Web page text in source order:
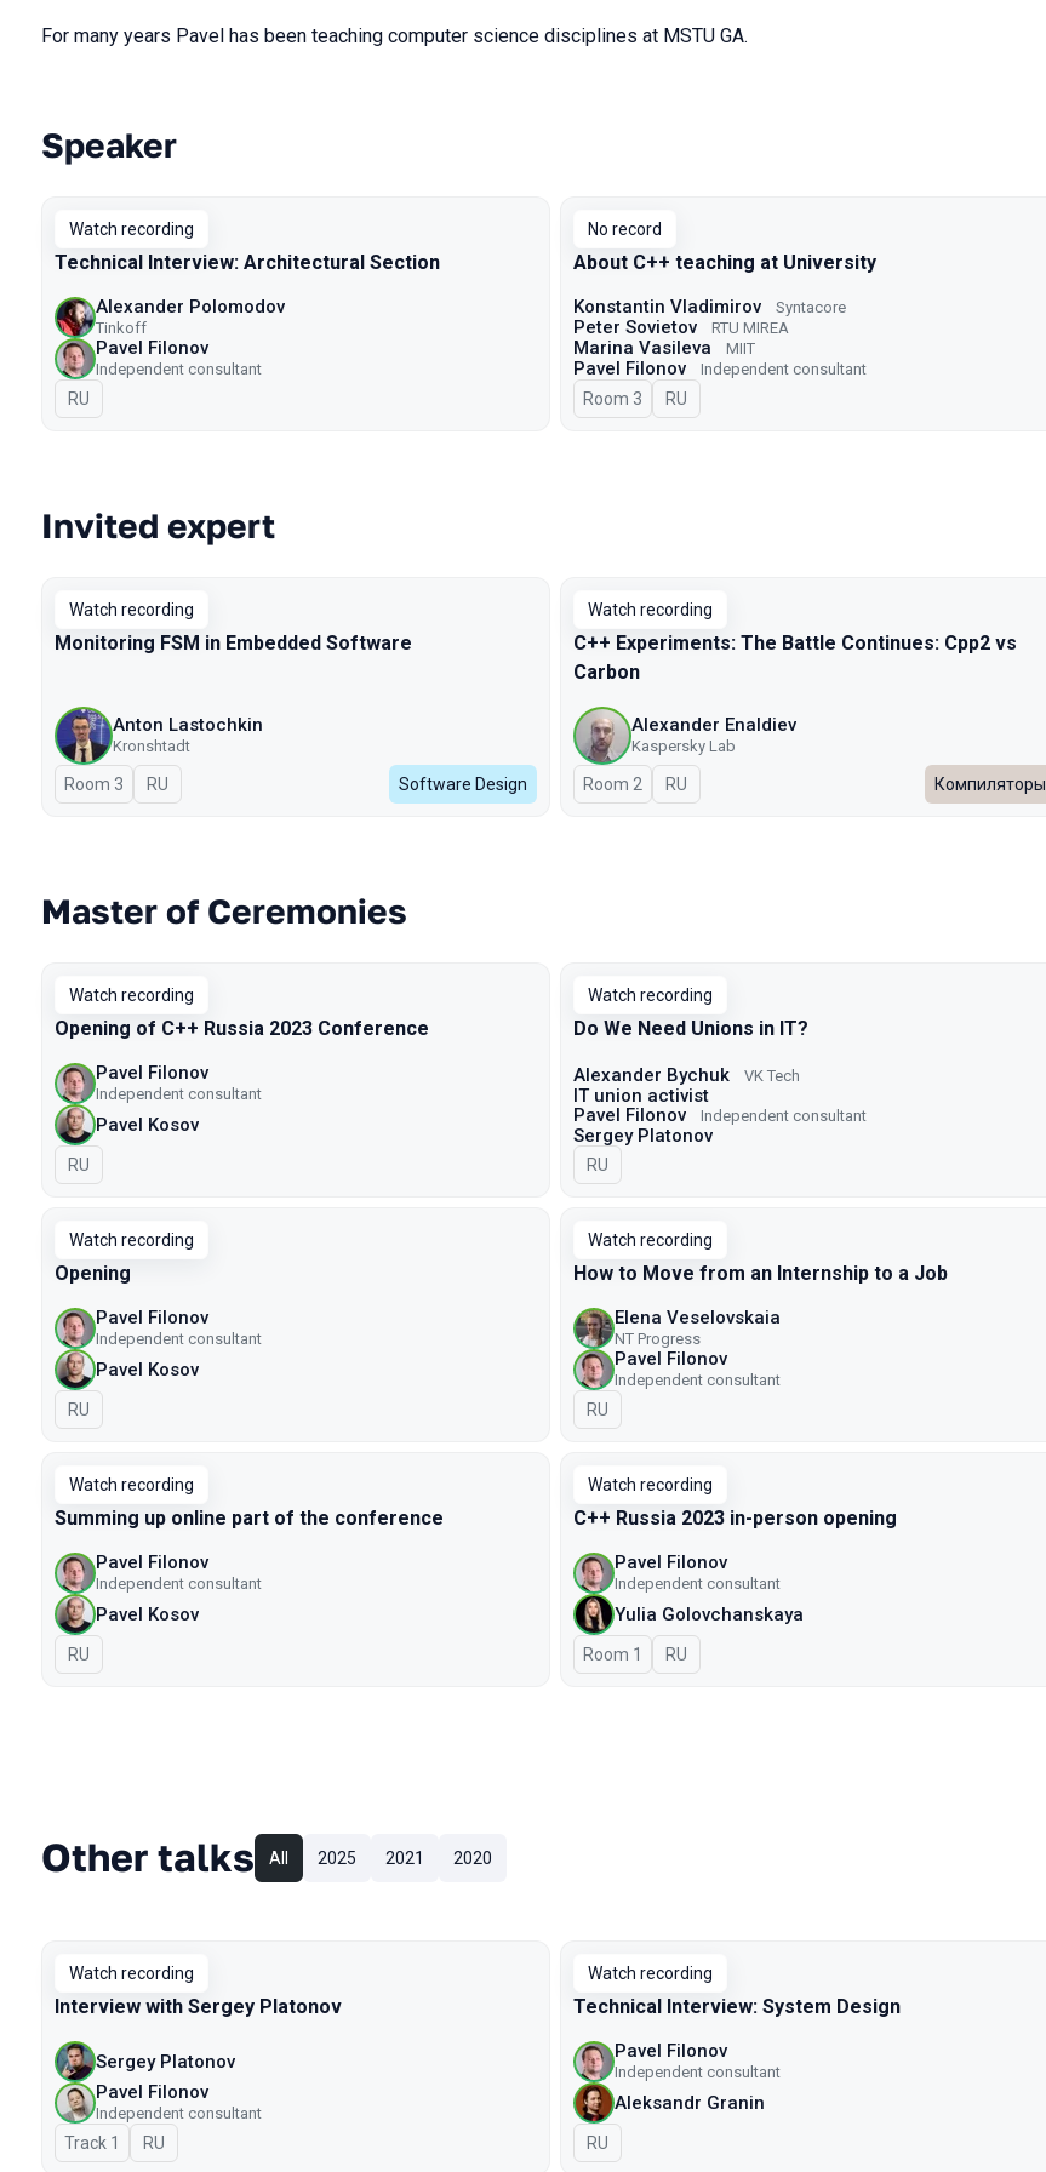
For many years Pavel has been teaching computer science disciplines at MSTU GA.
Talks from 2023 season
Speaker
Watch recording
Technical Interview: Architectural Section
Alexander Polomodov
Tinkoff
Pavel Filonov
Independent consultant
In Russian
RU
No record
About C++ teaching at University
Konstantin Vladimirov Syntacore
Peter Sovietov RTU MIREA
Marina Vasileva MIIT
Pavel Filonov Independent consultant
Room 3 In Russian
RU
Invited expert
Watch recording
Monitoring FSM in Embedded Software
Anton Lastochkin
Kronshtadt
Room 3 In Russian
RU Software Design
Watch recording
C++ Experiments: The Battle Continues: Cpp2 vs
Carbon
Alexander Enaldiev
Kaspersky Lab
Room 2 In Russian
RU Компиляторы
Master of Ceremonies
Watch recording
Opening of C++ Russia 2023 Conference
Pavel Filonov
Independent consultant
Pavel Kosov
In Russian
RU
Watch recording
Do We Need Unions in IT?
Alexander Bychuk VK Tech
IT union activist
Pavel Filonov
Independent consultant
Sergey Platonov
In Russian
RU
Watch recording
Opening
Pavel Filonov
Independent consultant
Pavel Kosov
In Russian
RU
Watch recording
How to Move from an Internship to a Job
Elena Veselovskaia
NT Progress
Pavel Filonov
Independent consultant
In Russian
RU
Watch recording
Summing up online part of the conference
Pavel Filonov
Independent consultant
Pavel Kosov
In Russian
RU
Watch recording
C++ Russia 2023 in-person opening
Pavel Filonov
Independent consultant
Yulia Golovchanskaya
Room 1 In Russian
RU
Other talks All 2025 2021 2020
Watch recording
Interview with Sergey Platonov
Sergey Platonov
Pavel Filonov
Independent consultant
Track 1 In Russian
RU
Watch recording
Technical Interview: System Design
Pavel Filonov
Independent consultant
Aleksandr Granin
In Russian
RU